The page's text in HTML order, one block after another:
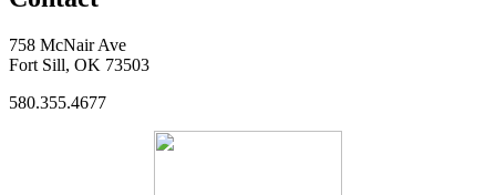
758 McNair Ave
Fort Sill, OK 73503
580.355.4677